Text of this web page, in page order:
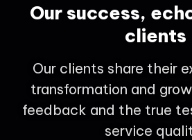
Our success,
clients
Our clients share their
transformation and
feedback and the true
service